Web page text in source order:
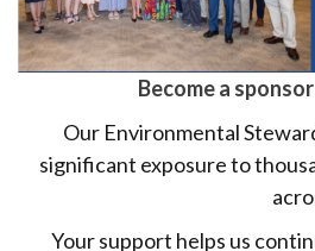
Become a
Our Environmental
significant exposure to
Your support helps us